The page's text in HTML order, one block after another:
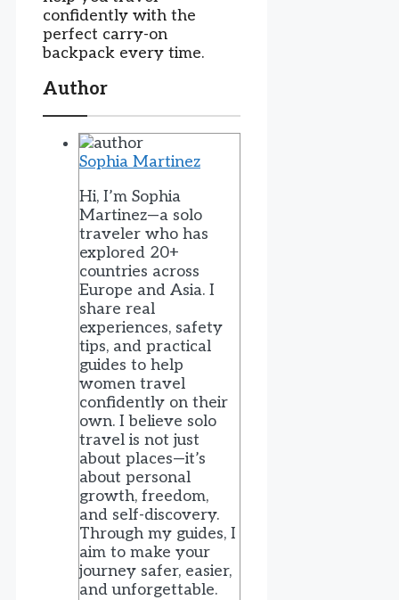
confidently with the
perfect carry-on
backpack every time.
Author
Sophia Martinez
Hi, I’m Sophia
Martinez—a solo
traveler who has
explored 20+
countries across
Europe and Asia. I
share real
experiences, safety
tips, and practical
guides to help
women travel
confidently on their
own. I believe solo
travel is not just
about places—it’s
about personal
growth, freedom,
and self-discovery.
Through my guides, I
aim to make your
journey safer, easier,
and unforgettable.